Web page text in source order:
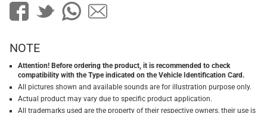
NOTE
Attention! Before ordering the product, it is recommended to check
compatibility with the Type indicated on the Vehicle Identification Card.
All pictures shown and available sounds are for illustration purpose only.
Actual product may vary due to specific product application.
All trademarks used are the property of their respective owners, their use is